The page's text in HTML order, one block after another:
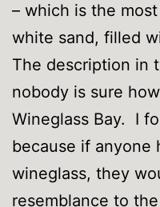
– which is the
white sand, filled
The description in
nobody is sure
Wineglass Bay. I
because if anyone
wineglass, they
resemblance to